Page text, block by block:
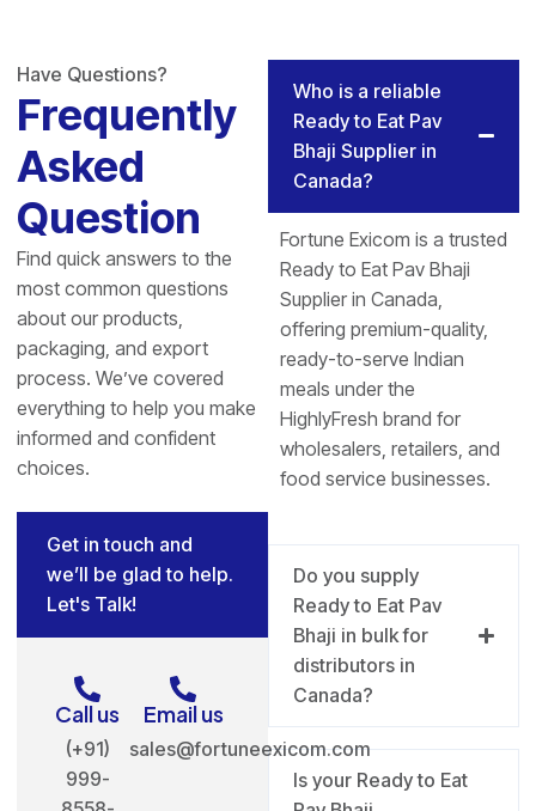
Have Questions?
Frequently
Asked
Question
Find quick answers to the
most common questions
about our products,
packaging, and export
process. We’ve covered
everything to help you make
informed and confident
choices.
Get in touch and
we’ll be glad to help.
Let's Talk!
Call us
(+91)
999-
Email us
sales@fortuneexicom.com
Who is a reliable
Ready to Eat Pav
Bhaji Supplier in
Canada?
Fortune Exicom is a trusted
Ready to Eat Pav Bhaji
Supplier in Canada,
offering premium-quality,
ready-to-serve Indian
meals under the
HighlyFresh brand for
wholesalers, retailers, and
food service businesses.
Do you supply
Ready to Eat Pav
Bhaji in bulk for
distributors in
Canada?
Is your Ready to Eat